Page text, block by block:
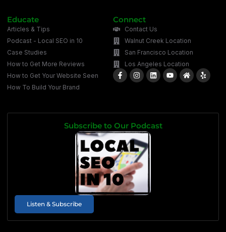
Educate
Articles & Tips
Podcast - Local SEO in 10
Case Studies
How to Get More Reviews
How to Get Your Website Seen
How To Build Your Brand
Connect
Contact Us
Walnut Creek Location
San Francisco Location
Los Angeles Location
Subscribe to Our Podcast
Listen & Subscribe